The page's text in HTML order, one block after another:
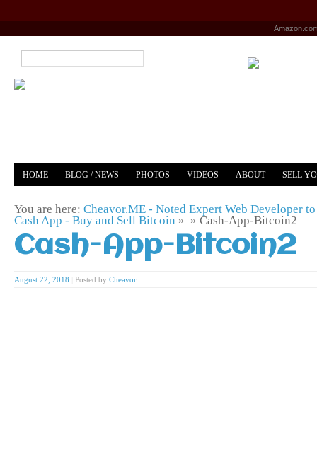
HOME BLOG / NEWS PHOTOS VIDEOS ABOUT SELL
You are here: Cheavor.ME - Noted Expert Web Developer to
Cash App - Buy and Sell Bitcoin » » Cash-App-Bitcoin2
Cash-App-Bitcoin2
August 22, 2018 Posted by Cheavor